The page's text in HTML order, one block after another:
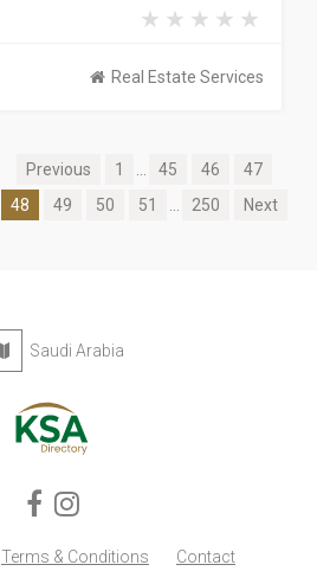
Real Estate Services
Previous 1 45 46
47
48
49 50 51 250 Next
Saudi Arabia
Terms & Conditions Contact